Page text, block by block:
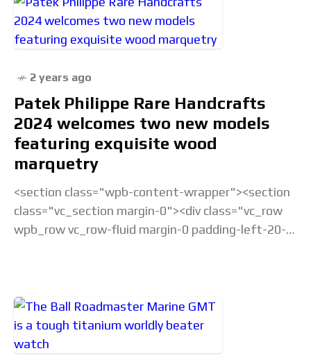
2 years ago
Patek Philippe Rare Handcrafts
2024 welcomes two new models
featuring exquisite wood
marquetry
<section class="wpb-content-wrapper"><section
class="vc_section margin-0"><div class="vc_row
wpb_row vc_row-fluid margin-0 padding-left-20-
has-fill"><div class="wpb_column
vc_column_container vc_col-sm-12">&... Read the
full article...